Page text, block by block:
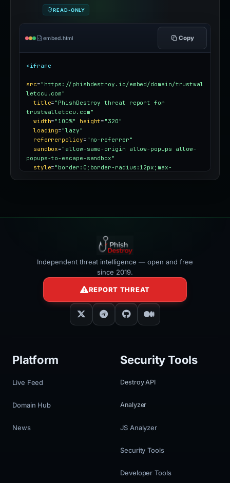
READ-ONLY
embed.html Copy
<iframe
src= "https://phishdestroy.io/embed/domain/trustwal
letccu.com"
title= "PhishDestroy threat report for
trustwalletccu.com"
width= "100%" height= "320"
loading= "lazy"
referrerpolicy= "no-referrer"
sandbox= "allow-same-origin allow-popups allow-
popups-to-escape-sandbox"
style= "border:0;border-radius:12px;max-
Independent threat intelligence — open and free
since 2019.
REPORT THREAT
Platform
Live Feed
Domain Hub
News
Security Tools
Destroy API
Analyzer
JS Analyzer
Security Tools
Developer Tools